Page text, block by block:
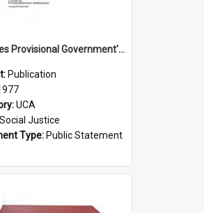
'Peoples Provisional Government' Threat in New Hebrides
Publication
UCA
Social Justice
Type: Public Statement